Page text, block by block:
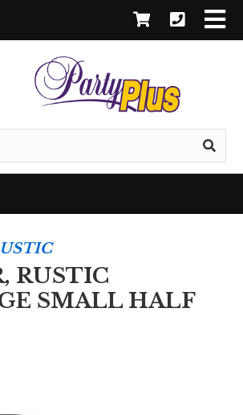
RUSTIC
SMALL HALF